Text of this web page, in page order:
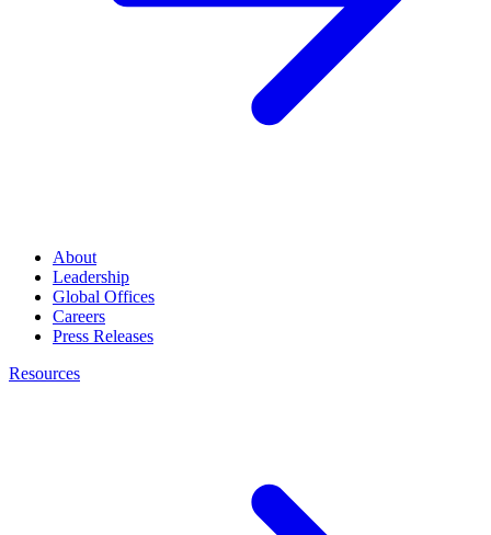
About
Leadership
Global Offices
Careers
Press Releases
Resources